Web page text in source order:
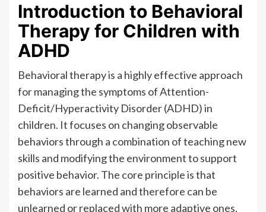
Introduction to Behavioral
Therapy for Children with
ADHD
Behavioral therapy is a highly effective approach
for managing the symptoms of Attention-
Deficit/Hyperactivity Disorder (ADHD) in
children. It focuses on changing observable
behaviors through a combination of teaching new
skills and modifying the environment to support
positive behavior. The core principle is that
behaviors are learned and therefore can be
unlearned or replaced with more adaptive ones.